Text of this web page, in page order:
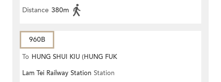
Distance 380m
960B
To HUNG SHUI KIU (HUNG FUK
ESTATE)
Lam Tei Railway Station Station